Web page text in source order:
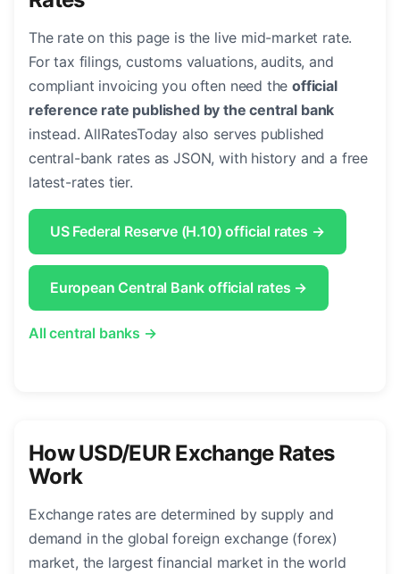
The rate on this page is the live mid-market rate.
For tax filings, customs valuations, audits, and
compliant invoicing you often need theofficial
reference rate published by the central bank
instead. AllRatesToday also serves published
central-bank rates as JSON, with history and a free
latest-rates tier.
US Federal Reserve (H.10) official rates →
European Central Bank official rates →
All central banks →
How USD/EUR Exchange Rates
Work
Exchange rates are determined by supply and
demand in the global foreign exchange (forex)
market, the largest financial market in the world